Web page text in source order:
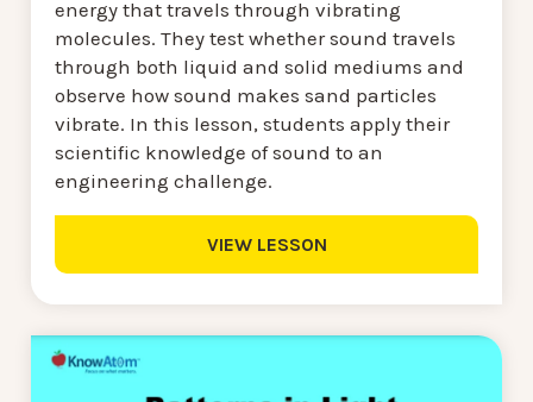
energy that travels through vibrating
molecules. They test whether sound travels
through both liquid and solid mediums and
observe how sound makes sand particles
vibrate. In this lesson, students apply their
scientific knowledge of sound to an
engineering challenge.
VIEW LESSON